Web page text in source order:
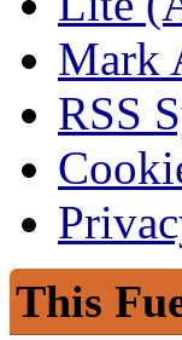
Mark
RSS
This